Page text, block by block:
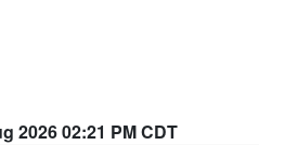
2026 02:21 PM CDT